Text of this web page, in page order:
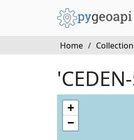
Home /
+
−